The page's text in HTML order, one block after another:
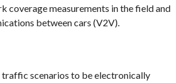
coverage measurements in the field and
between cars (V2V).
scenarios to be electronically